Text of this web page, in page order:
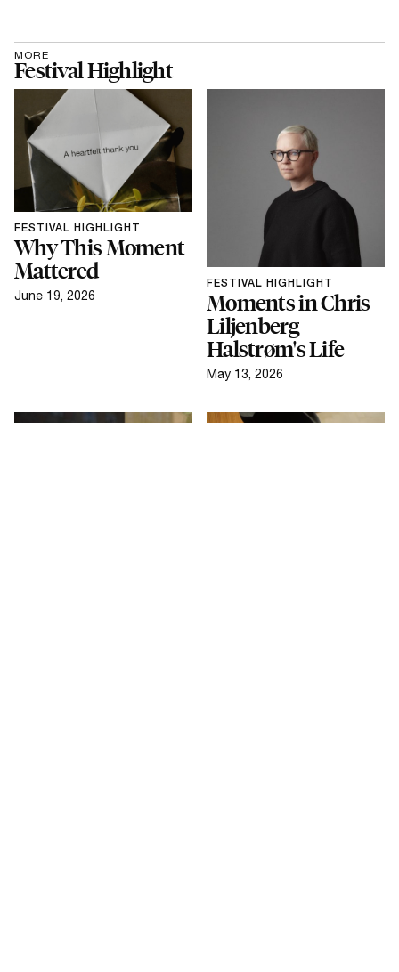
MORE
Festival Highlight
FESTIVAL HIGHLIGHT
Why This Moment
Mattered
June 19, 2026
FESTIVAL HIGHLIGHT
Moments in Chris
Liljenberg
Halstrøm's Life
May 13, 2026